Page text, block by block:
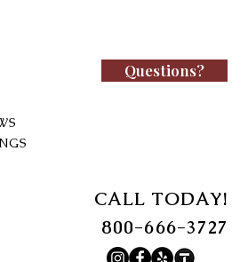
Questions?
CALL TODAY!
800-666-3727